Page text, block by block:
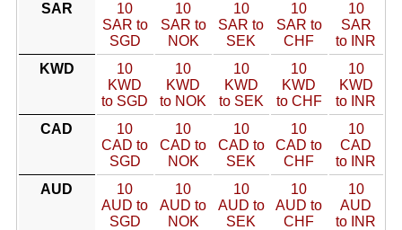
SAR
10
SAR to
SGD
10
SAR to
NOK
10
SAR to
SEK
10
SAR to
CHF
10
SAR
to INR
KWD
10
KWD
to SGD
10
KWD
to NOK
10
KWD
to SEK
10
KWD
to CHF
10
KWD
to INR
CAD
10
CAD to
SGD
10
CAD to
NOK
10
CAD to
SEK
10
CAD to
CHF
10
CAD
to INR
AUD
10
AUD to
SGD
10
AUD to
NOK
10
AUD to
SEK
10
AUD to
CHF
10
AUD
to INR